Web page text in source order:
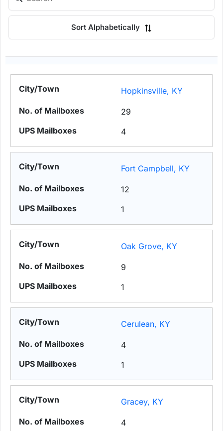
Sort Alphabetically
Hopkinsville, KY
29
4
Fort Campbell, KY
12
1
Oak Grove, KY
9
1
Cerulean, KY
4
1
Gracey, KY
4